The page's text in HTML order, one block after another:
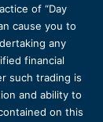
of “Day
cause you to
any
financial
such trading is
and ability to
on this